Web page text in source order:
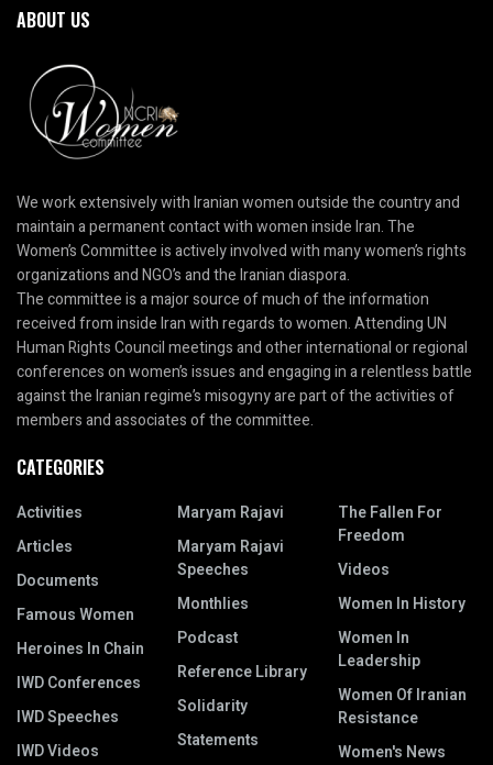
ABOUT US
We work extensively with Iranian women outside the country and
maintain a permanent contact with women inside Iran. The
Women’s Committee is actively involved with many women’s rights
organizations and NGO’s and the Iranian diaspora.
The committee is a major source of much of the information
received from inside Iran with regards to women. Attending UN
Human Rights Council meetings and other international or regional
conferences on women’s issues and engaging in a relentless battle
against the Iranian regime’s misogyny are part of the activities of
members and associates of the committee.
CATEGORIES
Activities
Articles
Documents
Famous Women
Heroines In Chain
IWD Conferences
IWD Speeches
IWD Videos
Maryam Rajavi
Maryam Rajavi
Speeches
Monthlies
Podcast
Reference Library
Solidarity
Statements
The Fallen For
Freedom
Videos
Women In History
Women In
Leadership
Women Of Iranian
Resistance
Women's News